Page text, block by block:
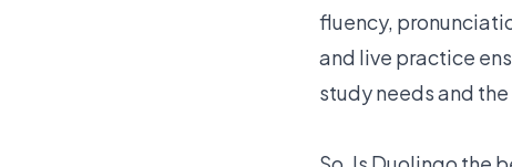
fluency,
and live practice
study needs and